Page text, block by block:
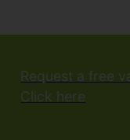
Request a free
Click here